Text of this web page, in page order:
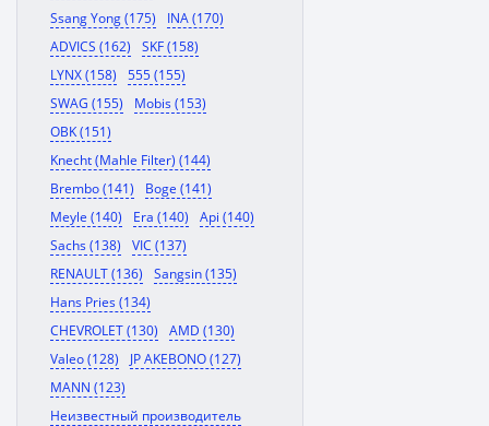
Ssang Yong (175)
INA (170)
ADVICS (162)
SKF (158)
LYNX (158)
555 (155)
SWAG (155)
Mobis (153)
OBK (151)
Knecht (Mahle Filter) (144)
Brembo (141)
Boge (141)
Meyle (140)
Era (140)
Api (140)
Sachs (138)
VIC (137)
RENAULT (136)
Sangsin (135)
Hans Pries (134)
CHEVROLET (130)
AMD (130)
Valeo (128)
JP AKEBONO (127)
MANN (123)
Неизвестный производитель